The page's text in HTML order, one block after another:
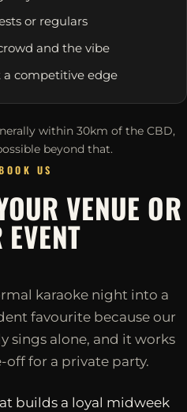
or regulars
and the vibe
a competitive edge
within 30km of the CBD,
beyond that.
US
VENUE OR
karaoke night into a
favourite because our
sings alone, and it works
off for a private party.
builds a loyal midweek